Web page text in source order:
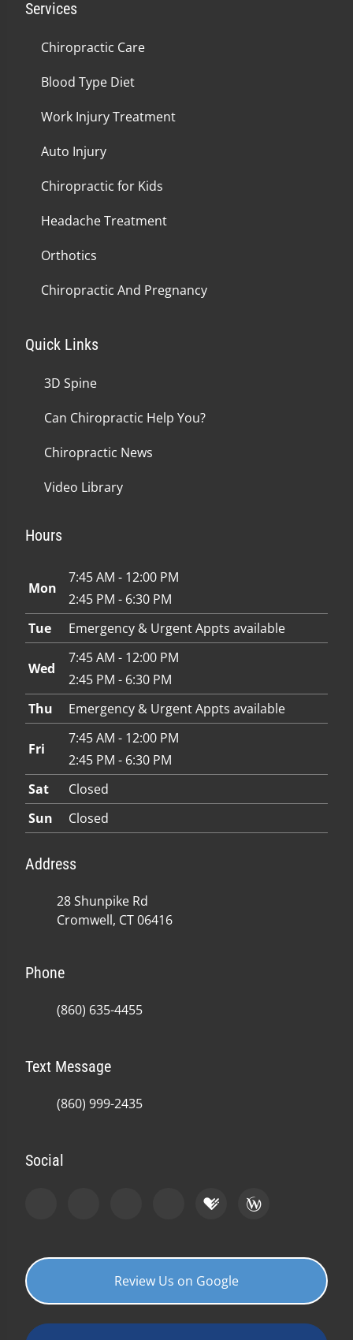
Services
Chiropractic Care
Blood Type Diet
Work Injury Treatment
Auto Injury
Chiropractic for Kids
Headache Treatment
Orthotics
Chiropractic And Pregnancy
Quick Links
3D Spine
Can Chiropractic Help You?
Chiropractic News
Video Library
Hours
Mon
7:45 AM - 12:00 PM
2:45 PM - 6:30 PM
Tue
Emergency & Urgent Appts available
Wed
7:45 AM - 12:00 PM
2:45 PM - 6:30 PM
Thu
Emergency & Urgent Appts available
Fri
7:45 AM - 12:00 PM
2:45 PM - 6:30 PM
Sat
Closed
Sun
Closed
Address
28 Shunpike Rd
Cromwell, CT 06416
Phone
(860) 635-4455
Text Message
(860) 999-2435
Social
Review Us on Google